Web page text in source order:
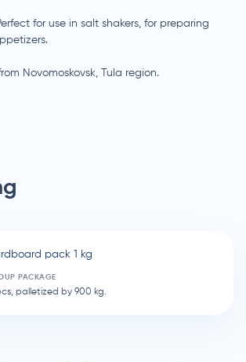
for use in salt shakers, for preparing
Novomoskovsk, Tula region.
pack 1 kg
PACKAGE
palletized by 900 kg.